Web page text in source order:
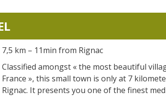
Touring the
surroundings
Receipts and
7,5 km – 11min from Rignac
Classified amongst « the most beautiful
France », this small town is only at 7
Rignac. It presents you one of the finest